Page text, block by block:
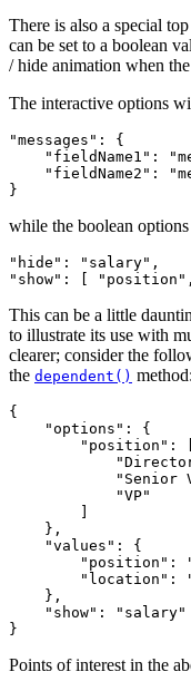
There is also a special
can be set to a boolean
/ hide animation when the
The interactive options
"messages": {
"fieldName1":
"fieldName2":
while the boolean
"hide": "salary",
This can be a little
to illustrate its use with
clearer; consider the
the dependent() method:
{
    "options": {
"position":
"Senior
            "VP"
        ]
    },
    "values": {
"position":
"location":
    },
    "show": "salary"
Points of interest in the